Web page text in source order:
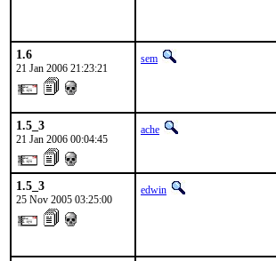
1.6
21 Jan 2006 21:23:21
sem
1.5_3
21 Jan 2006 00:04:45
ache
1.5_3
25 Nov 2005 03:25:00
edwin